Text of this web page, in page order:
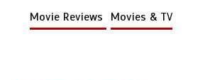
Movie Reviews Movies & TV